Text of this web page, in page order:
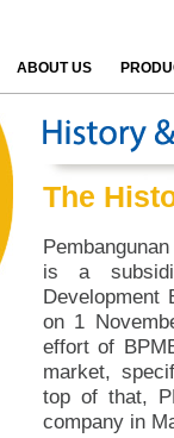
ABOUT US
The
is a
Development
on 1
effort of
market,
top of that,
company in